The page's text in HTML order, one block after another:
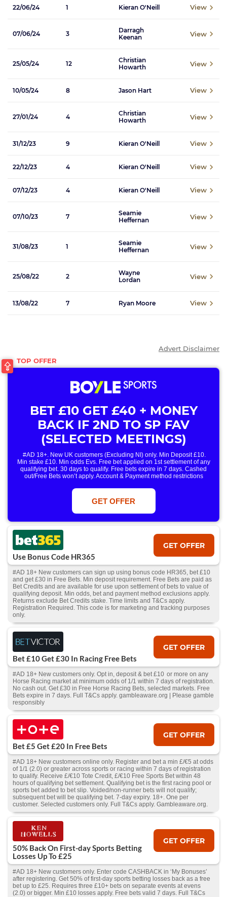
22/06/24 1 Kieran O'Neill View
07/06/24 3
Darragh
Keenan
View
25/05/24 12
Christian
Howarth
View
10/05/24 8 Jason Hart View
27/01/24 4
Christian
Howarth
View
31/12/23 9 Kieran O'Neill View
22/12/23 4 Kieran O'Neill View
07/12/23 4 Kieran O'Neill View
07/10/23 7
Seamie
Heffernan
View
31/08/23 1
Seamie
Heffernan
View
25/08/22 2
Wayne
Lordan
View
13/08/22 7 Ryan Moore View
Advert Disclaimer
BET £10 GET £40 + MONEY
BACK IF 2ND TO SP FAV
(SELECTED MEETINGS)
#AD 18+. New UK customers (Excluding NI) only. Min Deposit £10.
Min stake £10. Min odds Evs. Free bet applied on 1st settlement of any
qualifying bet. 30 days to qualify. Free bets expire in 7 days. Cashed
out/Free Bets won’t apply. Account & Payment method restrictions
only. T&Cs Apply . 18+. IRE/NI & UK online only. Max Free Bet £/€10.
Win or win part of e/w outright singles. 5+ runners. 1st bet on each race.
Free/void/antepost bets don't qualify. In event of a dead heat, offer won’t
apply. Applies to First Past the Post result. Unnamed 2nd Favs don’t
GET OFFER
Use Bonus Code HR365
GET OFFER
#AD 18+ New customers can sign up using bonus code HR365, bet £10
and get £30 in Free Bets. Min deposit requirement. Free Bets are paid as
Bet Credits and are available for use upon settlement of bets to value of
qualifying deposit. Min odds, bet and payment method exclusions apply.
Returns exclude Bet Credits stake. Time limits and T&Cs apply.
Registration Required. This code is for marketing and tracking purposes
only.
Bet £10 Get £30 In Racing Free Bets
GET OFFER
#AD 18+ New customers only. Opt in, deposit & bet £10 or more on any
Horse Racing market at minimum odds of 1/1 within 7 days of registration.
No cash out. Get £30 in Free Horse Racing Bets, selected markets. Free
Bets expire in 7 days. Full T&Cs apply. gambleaware.org | Please gamble
responsibly
Bet £5 Get £20 In Free Bets
GET OFFER
#AD 18+ New customers online only. Register and bet a min £/€5 at odds
of 1/1 (2.0) or greater across sports or racing within 7 days of registration
to qualify. Receive £/€10 Tote Credit, £/€10 Free Sports Bet within 48
hours of qualifying bet settlement. Qualifying bet is the first racing pool or
sports bet added to bet slip. Voided/non-runner bets will not qualify;
subsequent bet will be qualifying bet. 7-day expiry. 18+. One per
customer. Selected customers only. Full T&Cs apply. Gambleaware.org.
50% Back On First-day Sports Betting
Losses Up To £25
GET OFFER
#AD 18+ New customers only. Enter code CASHBACK in ‘My Bonuses’
after registering. Get 50% of first-day sports betting losses back as a free
bet up to £25. Requires three £10+ bets on separate events at evens
(2.0) or bigger. Min £10 losses apply. Free bets valid 7 days. Full T&Cs